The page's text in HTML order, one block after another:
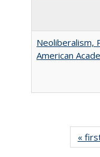
Neoliberalism,
American
«